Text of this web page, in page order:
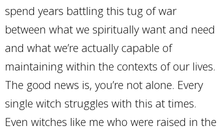
spend years battling this tug of war
between what we spiritually want and need
and what we’re actually capable of
maintaining within the contexts of our lives.
The good news is, you’re not alone. Every
single witch struggles with this at times.
Even witches like me who were raised in the